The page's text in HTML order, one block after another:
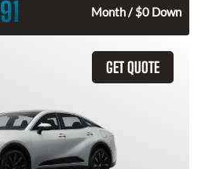
Month / $0 Down
GET QUOTE